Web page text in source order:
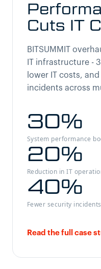
Cuts IT
BITSUMMIT
IT infrastructure -
lower IT costs,
incidents across
30%
System performance
20%
Reduction in IT
40%
Fewer security incidents
Read the full case